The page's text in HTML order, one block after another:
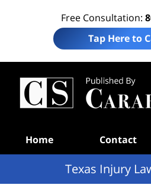
Free Consultation:
Tap Here to
Home Contact
Texas Injury